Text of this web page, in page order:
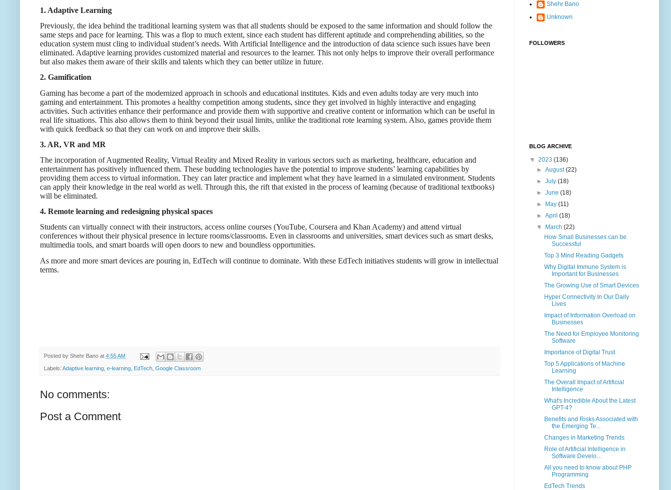
1. Adaptive Learning
Previously, the idea behind the traditional learning system was that all students should be exposed to the same information and should follow the
same steps and pace for learning. This was a flop to much extent, since each student has different aptitude and comprehending abilities, so the
education system must cling to individual student’s needs. With Artificial Intelligence and the introduction of data science such issues have been
eliminated. Adaptive learning provides customized material and resources to the learner. This not only helps to improve their overall performance
but also makes them aware of their skills and talents which they can better utilize in future.
2. Gamification
Gaming has become a part of the modernized approach in schools and educational institutes. Kids and even adults today are very much into
gaming and entertainment. This promotes a healthy competition among students, since they get involved in highly interactive and engaging
activities. Such activities enhance their performance and provide them with supportive and creative content or information which can be useful in
real life situations. This also allows them to think beyond their usual limits, unlike the traditional rote learning system. Also, games provide them
with quick feedback so that they can work on and improve their skills.
3. AR, VR and MR
The incorporation of Augmented Reality, Virtual Reality and Mixed Reality in various sectors such as marketing, healthcare, education and
entertainment has positively influenced them. These budding technologies have the potential to improve students’ learning capabilities by
providing them access to virtual information. They can later practice and implement what they have learned in a simulated environment. Students
can apply their knowledge in the real world as well. Through this, the rift that existed in the process of learning (because of traditional textbooks)
will be eliminated.
4. Remote learning and redesigning physical spaces
Students can virtually connect with their instructors, access online courses (YouTube, Coursera and Khan Academy) and attend virtual
conferences without their physical presence in lecture rooms/classrooms. Even in classrooms and universities, smart devices such as smart desks,
multimedia tools, and smart boards will open doors to new and boundless opportunities.
As more and more smart devices are pouring in, EdTech will continue to dominate. With these EdTech initiatives students will grow in intellectual
terms.
Posted by Shehr Bano at 4:55 AM
Labels: Adaptive learning e-learning EdTech Google Classroom
No comments:
Post a Comment
Shehr Bano
Unknown
FOLLOWERS
BLOG ARCHIVE
▼ 2023 (136)
►August(22)
►July(18)
►June(18)
►
May(11)
►April(18)
▼
March(22)
How Small Businesses can be
Successful
Top 3 Mind Reading Gadgets
Why Digital Immune System is
Important for Businesses
The Growing Use of Smart Devices
Hyper Connectivity In Our Daily
Lives
Impact of Information Overload on
Businesses
The Need for Employee Monitoring
Software
Importance of Digital Trust
Top 5 Applications of Machine
Learning
The Overall Impact of Artificial
Intelligence
What's Incredible About the Latest
GPT-4?
Benefits and Risks Associated with
the Emerging Te...
Changes in Marketing Trends
Role of Artificial Intelligence in
Software Develo...
All you need to know about PHP
Programming
EdTech Trends